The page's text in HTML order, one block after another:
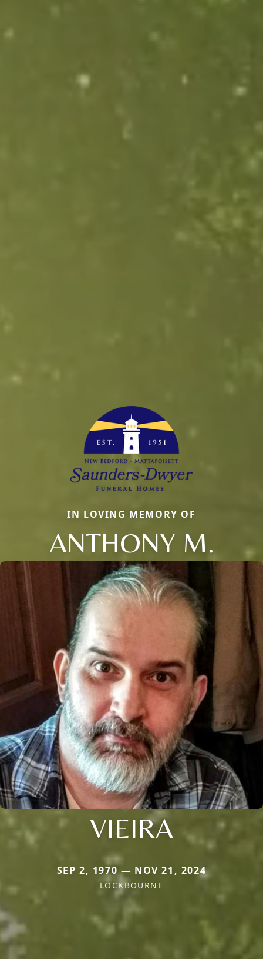
IN LOVING MEMORY OF
ANTHONY M.
VIEIRA
SEP 2, 1970 — NOV 21, 2024
LOCKBOURNE